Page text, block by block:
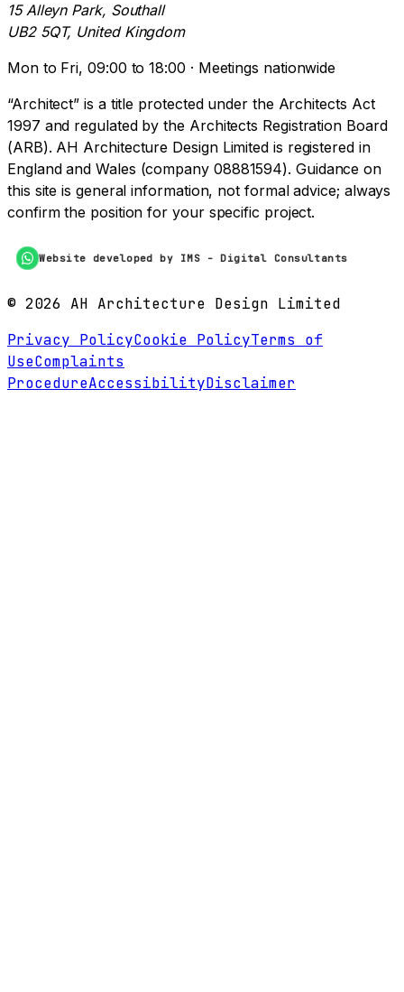
15 Alleyn Park, Southall
UB2 5QT, United Kingdom
Mon to Fri, 09:00 to 18:00 · Meetings nationwide
“Architect” is a title protected under the Architects Act
1997 and regulated by the Architects Registration Board
(ARB). AH Architecture Design Limited is registered in
England and Wales (company 08881594). Guidance on
this site is general information, not formal advice; always
confirm the position for your specific project.
Website developed by IMS - Digital Consultants
© 2026 AH Architecture Design Limited
Privacy PolicyCookie PolicyTerms of
UseComplaints
ProcedureAccessibilityDisclaimer